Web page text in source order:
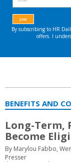
BENEFITS AND
Long-Term,
Become
By Marylou Fabbo,
Presser